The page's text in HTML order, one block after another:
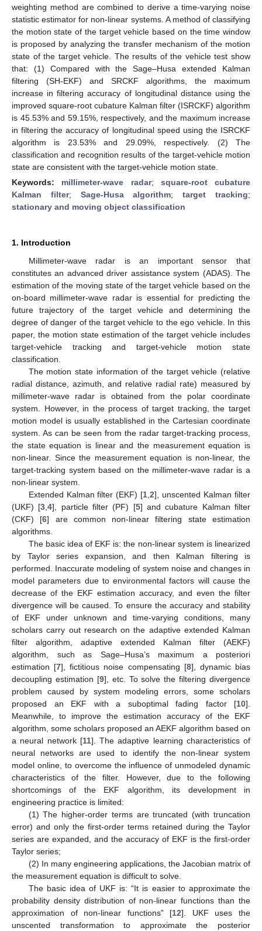
weighting method are combined to derive a time-varying noise
statistic estimator for non-linear systems. A method of classifying
the motion state of the target vehicle based on the time window
is proposed by analyzing the transfer mechanism of the motion
state of the target vehicle. The results of the vehicle test show
that: (1) Compared with the Sage–Husa extended Kalman
filtering (SH-EKF) and SRCKF algorithms, the maximum
increase in filtering accuracy of longitudinal distance using the
improved square-root cubature Kalman filter (ISRCKF) algorithm
is 45.53% and 59.15%, respectively, and the maximum increase
in filtering the accuracy of longitudinal speed using the ISRCKF
algorithm is 23.53% and 29.09%, respectively. (2) The
classification and recognition results of the target-vehicle motion
state are consistent with the target-vehicle motion state.
Keywords: millimeter-wave radar; square-root cubature
Kalman filter; Sage-Husa algorithm;target tracking;
stationary and moving object classification
1. Introduction
Millimeter-wave radar is an important sensor that
constitutes an advanced driver assistance system (ADAS). The
estimation of the moving state of the target vehicle based on the
on-board millimeter-wave radar is essential for predicting the
future trajectory of the target vehicle and determining the
degree of danger of the target vehicle to the ego vehicle. In this
paper, the motion state estimation of the target vehicle includes
target-vehicle tracking and target-vehicle motion state
classification.
The motion state information of the target vehicle (relative
radial distance, azimuth, and relative radial rate) measured by
millimeter-wave radar is obtained from the polar coordinate
system. However, in the process of target tracking, the target
motion model is usually established in the Cartesian coordinate
system. As can be seen from the radar target-tracking process,
the state equation is linear and the measurement equation is
non-linear. Since the measurement equation is non-linear, the
target-tracking system based on the millimeter-wave radar is a
non-linear system.
Extended Kalman filter (EKF) [1 ,2], unscented Kalman filter
(UKF) [3 ,4], particle filter (PF) [5] and cubature Kalman filter
(CKF) [6] are common non-linear filtering state estimation
algorithms.
The basic idea of EKF is: the non-linear system is linearized
by Taylor series expansion, and then Kalman filtering is
performed. Inaccurate modeling of system noise and changes in
model parameters due to environmental factors will cause the
decrease of the EKF estimation accuracy, and even the filter
divergence will be caused. To ensure the accuracy and stability
of EKF under unknown and time-varying conditions, many
scholars carry out research on the adaptive extended Kalman
filter algorithm, adaptive extended Kalman filter (AEKF)
algorithm, such as Sage–Husa’s maximum a posteriori
estimation [7], fictitious noise compensating [8], dynamic bias
decoupling estimation [9], etc. To solve the filtering divergence
problem caused by system modeling errors, some scholars
proposed an EKF with a suboptimal fading factor [10].
Meanwhile, to improve the estimation accuracy of the EKF
algorithm, some scholars proposed an AEKF algorithm based on
a neural network [11]. The adaptive learning characteristics of
neural networks are used to identify the non-linear system
model online, to overcome the influence of unmodeled dynamic
characteristics of the filter. However, due to the following
shortcomings of the EKF algorithm, its development in
engineering practice is limited:
(1) The higher-order terms are truncated (with truncation
error) and only the first-order terms retained during the Taylor
series are expanded, and the accuracy of EKF is the first-order
Taylor series;
(2) In many engineering applications, the Jacobian matrix of
the measurement equation is difficult to solve.
The basic idea of UKF is: “It is easier to approximate the
probability density distribution of non-linear functions than the
approximation of non-linear functions” [12]. UKF uses the
unscented transformation to approximate the posterior